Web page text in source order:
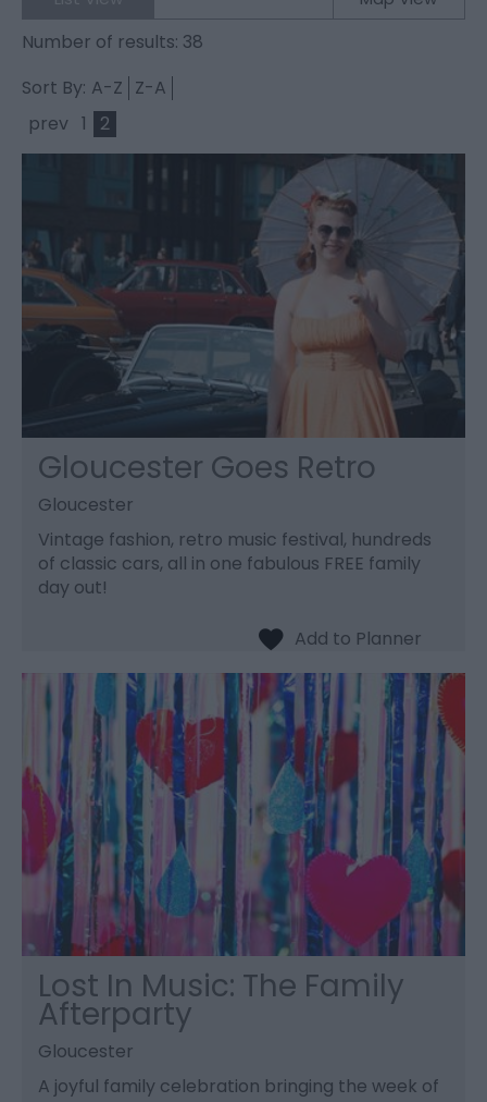
Number of results: 38
Sort By: A-Z Z-A
prev 1 2
Gloucester Goes Retro
Gloucester
Vintage fashion, retro music festival, hundreds
of classic cars, all in one fabulous FREE family
day out!
Lost In Music: The Family
Afterparty
Gloucester
A joyful family celebration bringing the week of